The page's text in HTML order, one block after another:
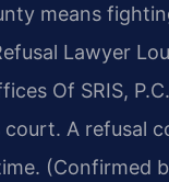
means
Lawyer
Of SRIS,
A refusal
(Confirmed